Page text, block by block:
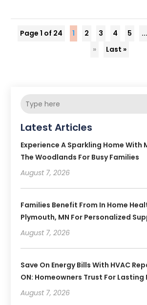
Page 1 of 24 1 2 3 4 5 ...
»
Last »
Latest Articles
Experience A Sparkling Home With
The Woodlands For Busy Families
August 7, 2026
Families Benefit From In Home
Plymouth, MN For Personalized
August 7, 2026
Save On Energy Bills With HVAC
ON: Homeowners Trust For Lasting
August 7, 2026